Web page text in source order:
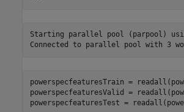
Starting parallel pool (parpool)
powerspecfeaturesTrain =
powerspecfeaturesValid =
powerspecfeaturesTest =